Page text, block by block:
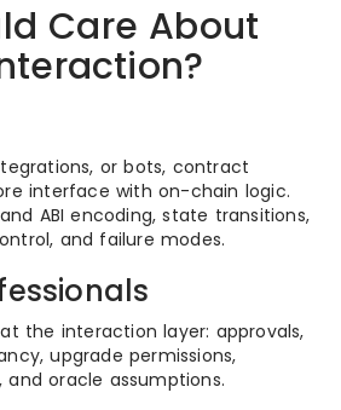
Care About
or bots, contract
interface with on-chain logic.
ABI encoding, state transitions,
and failure modes.
the interaction layer: approvals,
upgrade permissions,
oracle assumptions.